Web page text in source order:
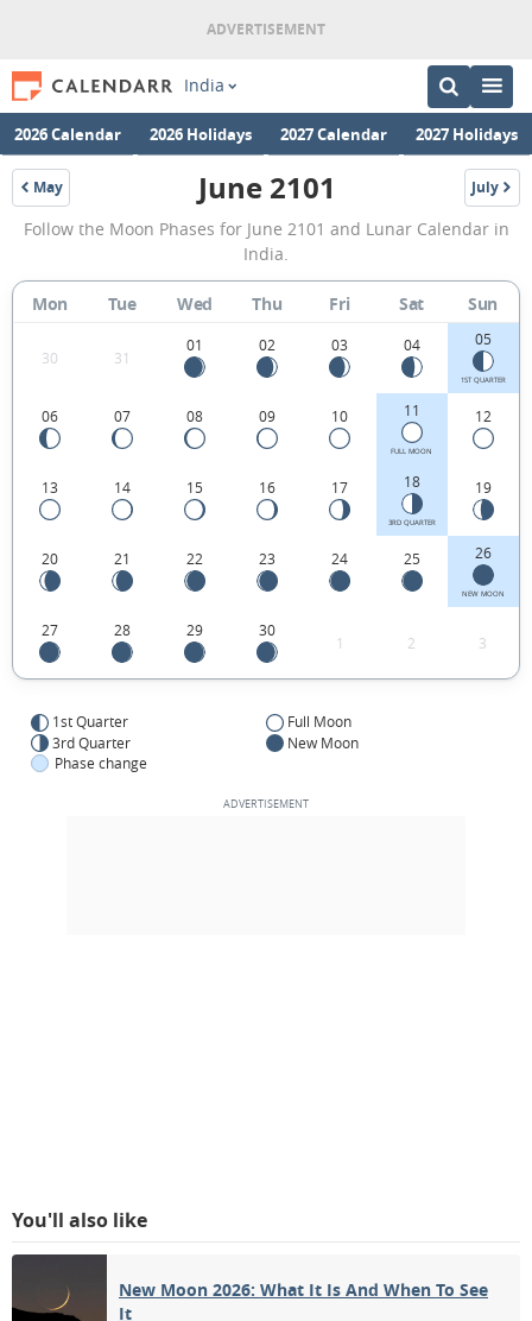
India
2026 Calendar 2026 Holidays 2027 Calendar 2027 Holidays
May
2101
June
2101
Moon
Phases
Calendar
in
India.
June 2101 July
2101
Follow the Moon Phases for June 2101 and Lunar Calendar in
India.
Mon Tue Wed Thu Fri Sat Sun
30 31
01 02 03 04 05
1ST QUARTER
06 07 08 09 10 11
FULL MOON
12
13 14 15 16 17 18
3RD QUARTER
19
20 21 22 23 24 25 26
NEW MOON
27 28 29 30
1 2 3
1st Quarter
Full Moon
3rd Quarter
New Moon
Phase change
You'll also like
New Moon 2026: What It Is And When To See
It